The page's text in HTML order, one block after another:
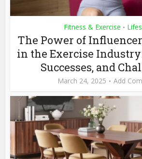
Fitness & Exercise •
The Power of
in the Exercise
Successes, and
March 24, 2025 Add